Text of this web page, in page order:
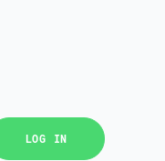
LOG IN